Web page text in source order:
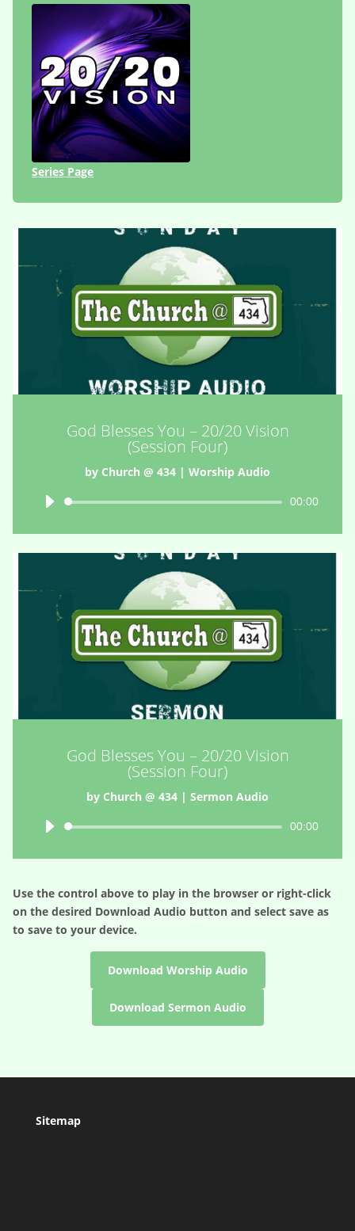
Series Page
God Blesses You – 20/20 Vision
(Session Four)
by Church @ 434 | Worship Audio
Audio
00:00
God Blesses You – 20/20 Vision
(Session Four)
by Church @ 434 | Sermon Audio
Audio
00:00
Use the control above to play in the browser or right-click
on the desired Download Audio button and select save as
to save to your device.
Download Worship Audio
Download Sermon Audio
Sitemap